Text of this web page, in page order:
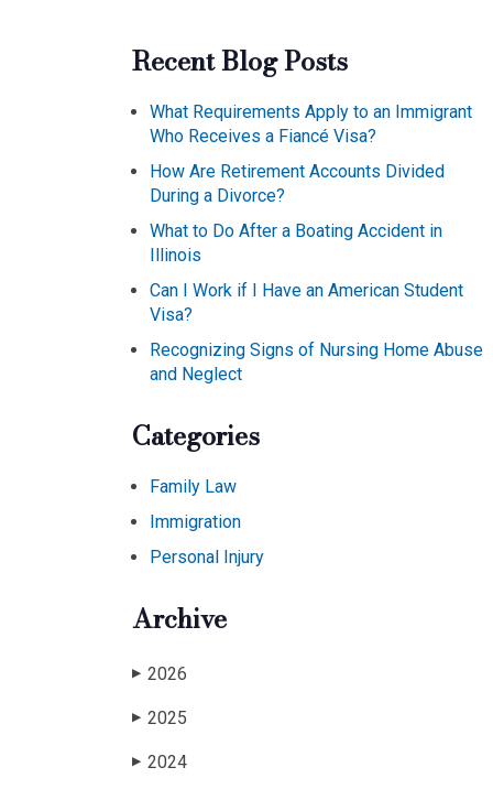
Recent Blog Posts
What Requirements Apply to an Immigrant
Who Receives a Fiancé Visa?
How Are Retirement Accounts Divided
During a Divorce?
What to Do After a Boating Accident in
Illinois
Can I Work if I Have an American Student
Visa?
Recognizing Signs of Nursing Home Abuse
and Neglect
Categories
Family Law
Immigration
Personal Injury
Archive
▶ 2026
▶ 2025
▶ 2024